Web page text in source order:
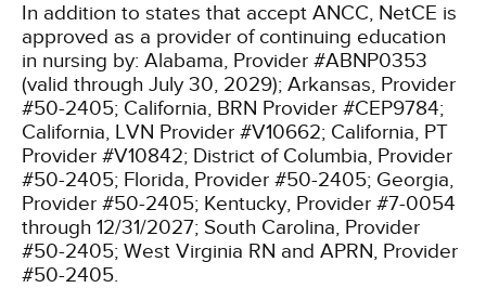
In addition to states that accept ANCC, NetCE is
approved as a provider of continuing education
in nursing by: Alabama, Provider #ABNP0353
(valid through July 30, 2029); Arkansas, Provider
#50-2405; California, BRN Provider #CEP9784;
California, LVN Provider #V10662; California, PT
Provider #V10842; District of Columbia, Provider
#50-2405; Florida, Provider #50-2405; Georgia,
Provider #50-2405; Kentucky, Provider #7-0054
through 12/31/2027; South Carolina, Provider
#50-2405; West Virginia RN and APRN, Provider
#50-2405.